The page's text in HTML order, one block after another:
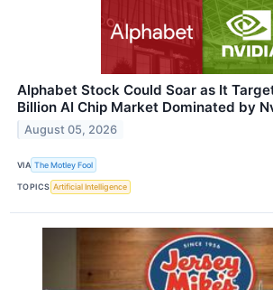
Alphabet Stock Could Soar as It
Billion AI Chip Market Dominated by
August 05, 2026
VIA The Motley Fool
TOPICS Artificial Intelligence